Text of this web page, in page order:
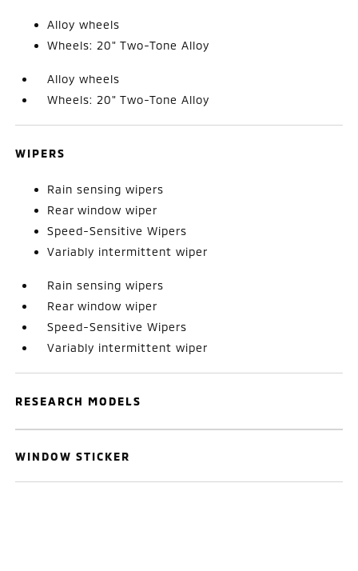
Alloy wheels
Wheels: 20" Two-Tone Alloy
Alloy wheels
Wheels: 20" Two-Tone Alloy
WIPERS
Rain sensing wipers
Rear window wiper
Speed-Sensitive Wipers
Variably intermittent wiper
Rain sensing wipers
Rear window wiper
Speed-Sensitive Wipers
Variably intermittent wiper
RESEARCH MODELS
WINDOW STICKER